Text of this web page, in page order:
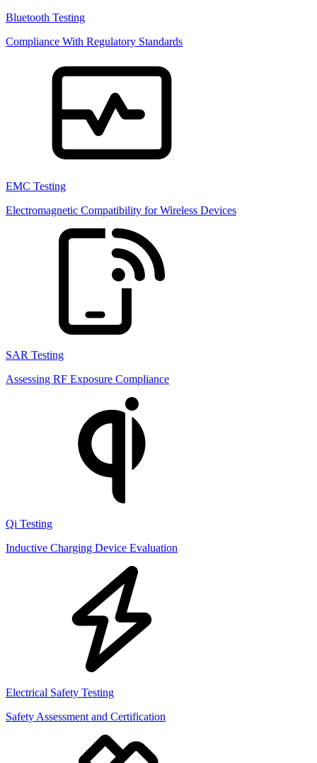
Bluetooth Testing
Compliance With Regulatory Standards
EMC Testing
Electromagnetic Compatibility for Wireless Devices
SAR Testing
Assessing RF Exposure Compliance
Qi Testing
Inductive Charging Device Evaluation
Electrical Safety Testing
Safety Assessment and Certification